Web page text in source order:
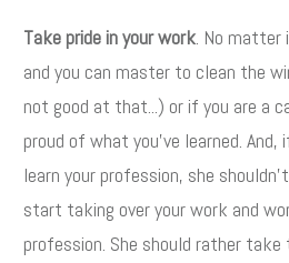
Take pride in your work. No matter
and you can master to clean the
not good at that...) or if you are a
proud of what you've learned.
learn your profession, she
start taking over your work and
profession. She should rather